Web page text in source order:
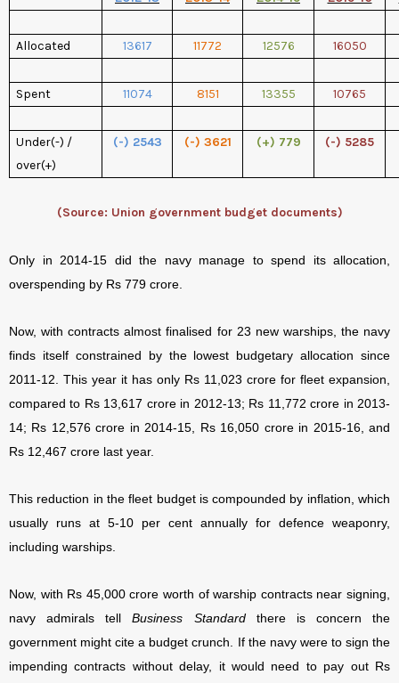
Allocated 13617 11772 12576 16050
Spent 11074 8151 13355 10765
Under(-) /
over(+)
(-) 2543 (-) 3621 (+) 779 (-) 5285
(Source: Union government budget documents)
Only in 2014-15 did the navy manage to spend its allocation,
overspending by Rs 779 crore.
Now, with contracts almost finalised for 23 new warships, the navy
finds itself constrained by the lowest budgetary allocation since
2011-12. This year it has only Rs 11,023 crore for fleet expansion,
compared to Rs 13,617 crore in 2012-13; Rs 11,772 crore in 2013-
14; Rs 12,576 crore in 2014-15, Rs 16,050 crore in 2015-16, and
Rs 12,467 crore last year.
This reduction in the fleet budget is compounded by inflation, which
usually runs at 5-10 per cent annually for defence weaponry,
including warships.
Now, with Rs 45,000 crore worth of warship contracts near signing,
navy admirals tellBusiness Standardthere is concern the
government might cite a budget crunch. If the navy were to sign the
impending contracts without delay, it would need to pay out Rs